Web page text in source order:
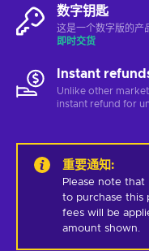
数字钥匙
这是一个数字版的产
即时交货
Instant
Unlike other
instant refund for
重要通知:
Please note
to purchase this
fees will be
amount shown.